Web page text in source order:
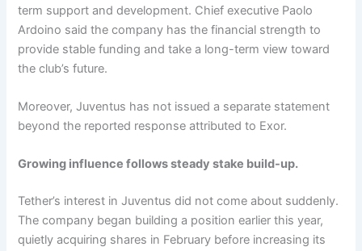
term support and development. Chief executive Paolo
Ardoino said the company has the financial strength to
provide stable funding and take a long-term view toward
the club’s future.
Moreover, Juventus has not issued a separate statement
beyond the reported response attributed to Exor.
Growing influence follows steady stake build-up.
Tether’s interest in Juventus did not come about suddenly.
The company began building a position earlier this year,
quietly acquiring shares in February before increasing its